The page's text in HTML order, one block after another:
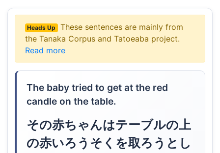
Heads Up
These sentences are mainly from
the Tanaka Corpus and Tatoeaba project.
Read more
The baby tried to get at the red
candle on the table.
その赤ちゃんはテーブルの上
の赤いろうそくを取ろうとし